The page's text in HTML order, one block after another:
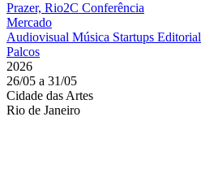
Prazer, Rio2C Conferência
Mercado
Audiovisual Música Startups Editorial
Palcos
2026
26/05 a 31/05
Cidade das Artes
Rio de Janeiro